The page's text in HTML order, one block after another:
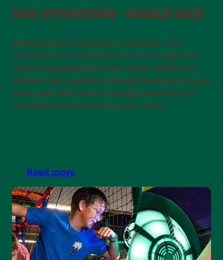
NEW ATTRACTION – JUNGLE RACE
What happens when play, competition, and
movement come together? In Leo’s Jungle Race,
an action-packed adventure awaits, filled with
laughter and surprises. Pre-purchase your Jungle
Race band online after booking your entry and
unlock the next level of the play center!
Read more